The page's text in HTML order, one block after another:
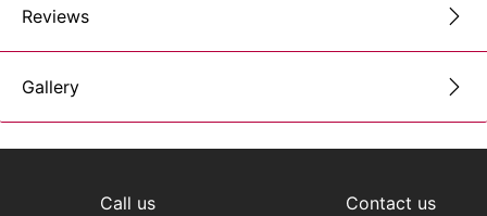
Reviews
Gallery
Call us Contact us